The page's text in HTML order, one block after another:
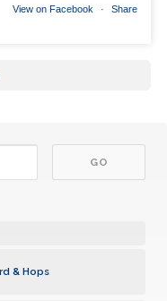
View on Facebook · Share
& Hops